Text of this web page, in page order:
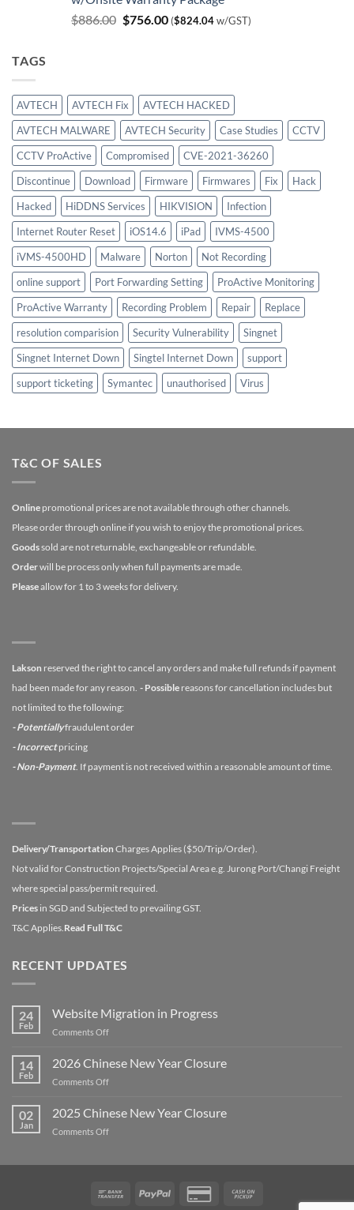
$980.00.$747.00.
$886.00 Original
$756.00Current
($824.04w/GST)
TAGS
AVTECH AVTECH Fix
AVTECH HACKED
AVTECH MALWARE
AVTECH Security Case Studies
CCTV
CCTV ProActive
Compromised
CVE-2021-36260
Discontinue
Download Firmware Firmwares Fix
Hack
Hacked
HiDDNS Services HIKVISION
Infection
Internet Router Reset
iOS14.6 iPad
IVMS-4500
iVMS-4500HD
Malware Norton
Not Recording
online support
Port Forwarding Setting
ProActive Monitoring
ProActive Warranty
Recording Problem Repair
Replace
resolution comparision
Security Vulnerability
Singnet
Singnet Internet Down
Singtel Internet Down
support
support ticketing
Symantec unauthorised Virus
T&C OF SALES
Online promotional prices are not available through other channels.
Please order through online if you wish to enjoy the promotional prices.
Goodssold are not returnable, exchangeable or refundable.
Orderwill be process only when full payments are made.
Pleaseallow for 1 to 3 weeks for delivery.
Lakson reserved the right to cancel any orders and make full refunds if payment
had been made for any reason. - Possible reasons for cancellation includes but
not limited to the following:
- Potentiallyfraudulent order
- Incorrectpricing
- Non-Payment. If payment is not received within a reasonable amount of time.
Delivery/Transportation Charges Applies ($50/Trip/Order).
Not valid for Construction Projects/Special Area e.g. Jurong Port/Changi Freight
where special pass/permit required.
Prices in SGD and Subjected to prevailing GST.
T&C Applies. Read Full T&C
RECENT UPDATES
24
Feb
Website Migration in Progress
Comments Offon
Migration
14
Feb
2026 Chinese New Year Closure
Comments Offon
Chinese
02
Jan
2025 Chinese New Year Closure
Comments Offon
ClosureBank
PayPal
Credit